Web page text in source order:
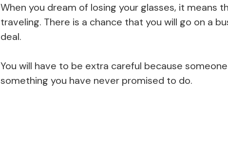
When you dream of losing your glasses, it means
traveling. There is a chance that you will go on a
deal.
You will have to be extra careful because
something you have never promised to do.